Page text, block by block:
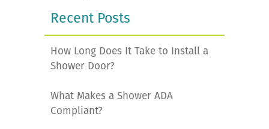
Recent Posts
How Long Does It Take to Install a
Shower Door?
What Makes a Shower ADA
Compliant?